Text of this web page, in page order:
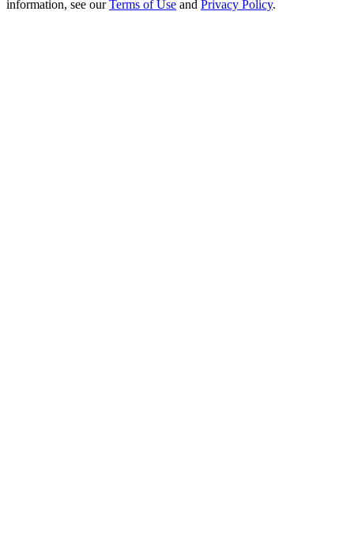
New Listing Futures Fest
information, see ourTerms of Use and Privacy Policy.